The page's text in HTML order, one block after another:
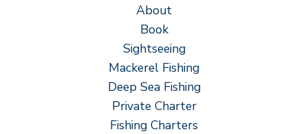
About
Book
Sightseeing
Mackerel Fishing
Deep Sea Fishing
Private Charter
Fishing Charters